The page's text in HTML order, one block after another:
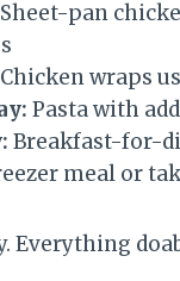
Sheet-pan
Chicken wraps
Pasta with
Breakfast-for-
meal or
Everything